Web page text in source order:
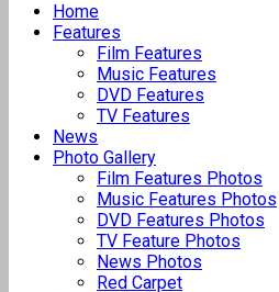
Home
Features
Film Features
Music Features
DVD Features
TV Features
News
Photo Gallery
Film Features Photos
Music Features Photos
DVD Features Photos
TV Feature Photos
News Photos
Red Carpet